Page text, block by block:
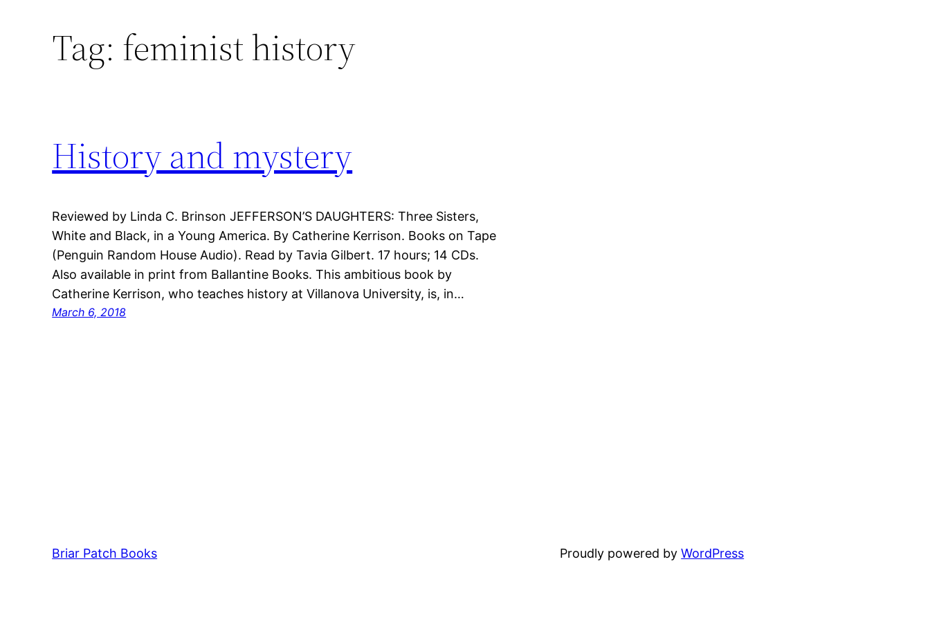
Tag: feminist history
History and mystery
Reviewed by Linda C. Brinson JEFFERSON’S DAUGHTERS: Three Sisters,
White and Black, in a Young America. By Catherine Kerrison. Books on Tape
(Penguin Random House Audio). Read by Tavia Gilbert. 17 hours; 14 CDs.
Also available in print from Ballantine Books. This ambitious book by
Catherine Kerrison, who teaches history at Villanova University, is, in…
March 6, 2018
Briar Patch Books Proudly powered byWordPress